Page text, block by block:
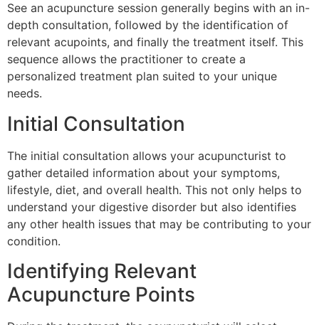
See an acupuncture session generally begins with an in-
depth consultation, followed by the identification of
relevant acupoints, and finally the treatment itself. This
sequence allows the practitioner to create a
personalized treatment plan suited to your unique
needs.
Initial Consultation
The initial consultation allows your acupuncturist to
gather detailed information about your symptoms,
lifestyle, diet, and overall health. This not only helps to
understand your digestive disorder but also identifies
any other health issues that may be contributing to your
condition.
Identifying Relevant
Acupuncture Points